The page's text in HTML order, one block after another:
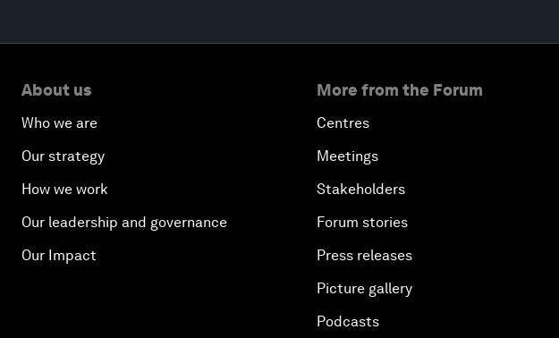
About us
Who we are
Our strategy
How we work
Our leadership and governance
Our Impact
More from the Forum
Centres
Meetings
Stakeholders
Forum stories
Press releases
Picture gallery
Podcasts